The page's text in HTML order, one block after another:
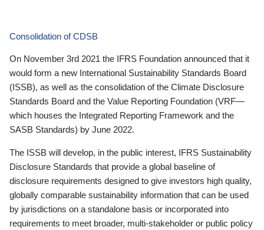
Consolidation of CDSB
On November 3rd 2021 the IFRS Foundation announced that it
would form a new International Sustainability Standards Board
(ISSB), as well as the consolidation of the Climate Disclosure
Standards Board and the Value Reporting Foundation (VRF—
which houses the Integrated Reporting Framework and the
SASB Standards) by June 2022.
The ISSB will develop, in the public interest, IFRS Sustainability
Disclosure Standards that provide a global baseline of
disclosure requirements designed to give investors high quality,
globally comparable sustainability information that can be used
by jurisdictions on a standalone basis or incorporated into
requirements to meet broader, multi-stakeholder or public policy